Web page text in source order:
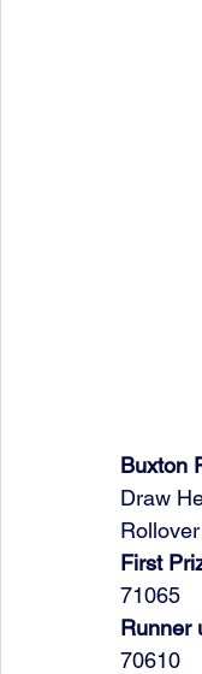
Buxton
Draw
First
71065
Runner
70610